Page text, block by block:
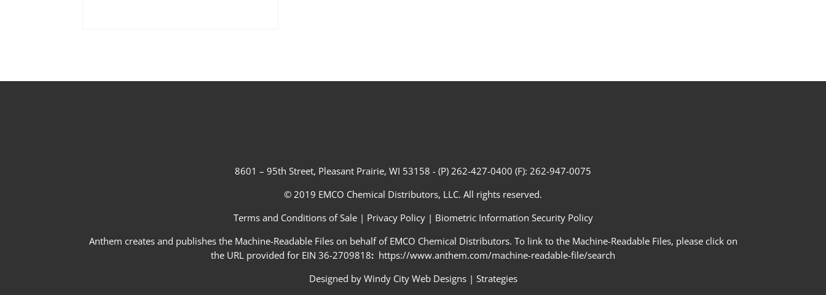
8601 – 95th Street, Pleasant Prairie, WI 53158 - (P) 262-427-0400 (F): 262-947-0075
© 2019 EMCO Chemical Distributors, LLC. All rights reserved.
Terms and Conditions of Sale | Privacy Policy| Biometric Information Security Policy
Anthem creates and publishes the Machine-Readable Files on behalf of EMCO Chemical Distributors. To link to the Machine-Readable Files, please click on
the URL provided for EIN 36-2709818: https://www.anthem.com/machine-readable-file/search
Designed by Windy City Web Designs| Strategies